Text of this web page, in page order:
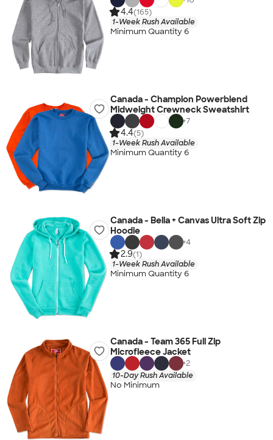
4.4(165)
1-Week Rush Available
Minimum Quantity 6
Canada - Champion Powerblend
Midweight Crewneck Sweatshirt
+7
4.4(5)
1-Week Rush Available
Minimum Quantity 6
Canada - Bella + Canvas Ultra Soft Zip
Hoodie
+4
2.9(1)
1-Week Rush Available
Minimum Quantity 6
Canada - Team 365 Full Zip
Microfleece Jacket
+2
10-Day Rush Available
No Minimum